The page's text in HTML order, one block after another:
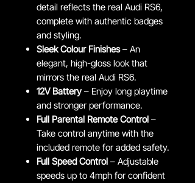
detail reflects the real Audi RS6,
complete with authentic badges
and styling.
Sleek Colour Finishes– An
elegant, high-gloss look that
mirrors the real Audi RS6.
12V Battery – Enjoy long playtime
and stronger performance.
Full Parental Remote Control –
Take control anytime with the
included remote for added safety.
Full Speed Control – Adjustable
speeds up to 4mph for confident